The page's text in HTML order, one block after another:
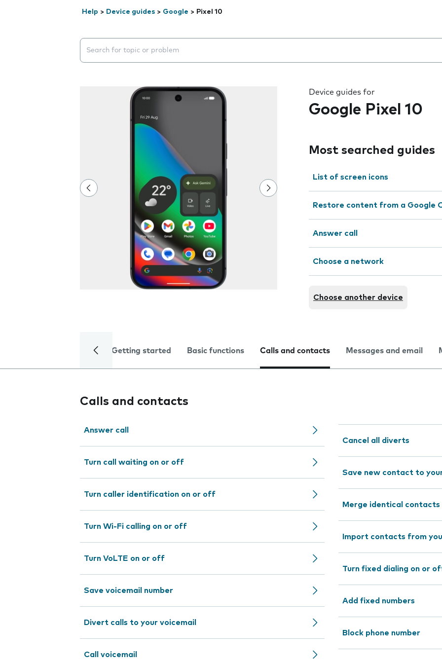
Help > Device guides > Google > Pixel 10
Search suggestions will appear below the field as you type
Device guides for
Google Pixel 10
Most searched guides
List of screen icons
Restore content from a Google
Answer call
Choose a network
Choose another device
Getting started Basic functions Calls and contacts Messages and email
Calls and contacts
Answer call
Turn call waiting on or off
Turn caller identification on or off
Turn Wi-Fi calling on or off
Turn VoLTE on or off
Save voicemail number
Divert calls to your voicemail
Call voicemail
Cancel all diverts
Save new contact to
Merge identical contacts
Import contacts from
Turn fixed dialing on or
Add fixed numbers
Block phone number